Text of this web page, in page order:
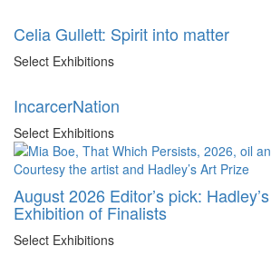
Celia Gullett: Spirit into matter
Select Exhibitions
IncarcerNation
Select Exhibitions
August 2026 Editor’s pick:
Exhibition of Finalists
Select Exhibitions